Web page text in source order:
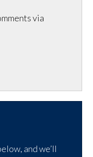
via
and we’ll